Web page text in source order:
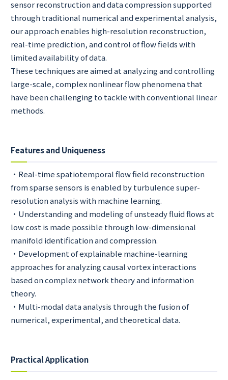
sensor reconstruction and data compression supported
through traditional numerical and experimental analysis,
our approach enables high-resolution reconstruction,
real-time prediction, and control of flow fields with
limited availability of data.
These techniques are aimed at analyzing and controlling
large-scale, complex nonlinear flow phenomena that
have been challenging to tackle with conventional linear
methods.
Features and Uniqueness
・Real-time spatiotemporal flow field reconstruction
from sparse sensors is enabled by turbulence super-
resolution analysis with machine learning.
・Understanding and modeling of unsteady fluid flows at
low cost is made possible through low-dimensional
manifold identification and compression.
・Development of explainable machine-learning
approaches for analyzing causal vortex interactions
based on complex network theory and information
theory.
・Multi-modal data analysis through the fusion of
numerical, experimental, and theoretical data.
Practical Application